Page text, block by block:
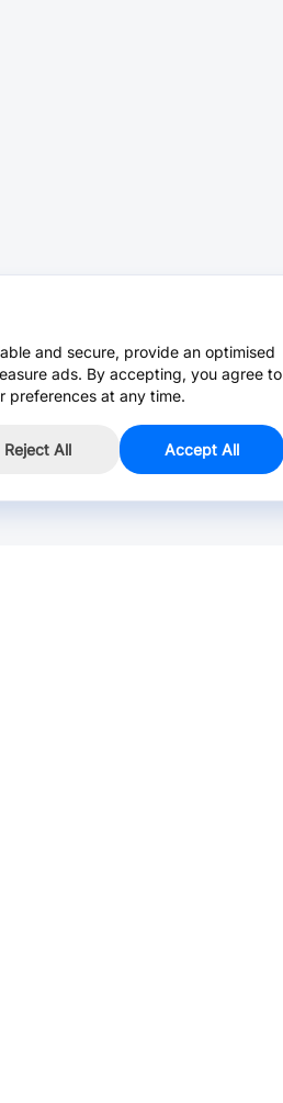
and secure, provide an optimised
ads. By accepting, you agree to
preferences at any time.
Reject All Accept All